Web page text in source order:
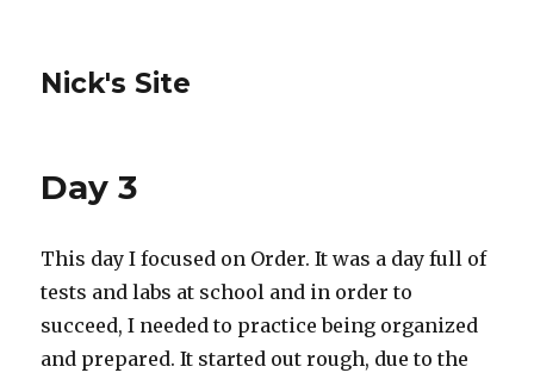
Nick's Site
Day 3
This day I focused on Order. It was a day full of
tests and labs at school and in order to
succeed, I needed to practice being organized
and prepared. It started out rough, due to the